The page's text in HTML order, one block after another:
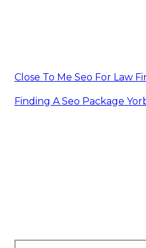
Close To Me Seo For Law
Finding A Seo Package